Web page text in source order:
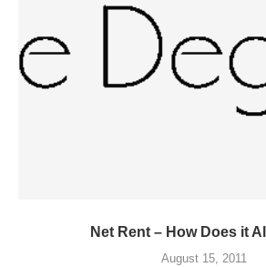
Net Rent – How Does it
August 15, 2011